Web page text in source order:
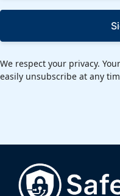
We respect your privacy.
easily unsubscribe at any